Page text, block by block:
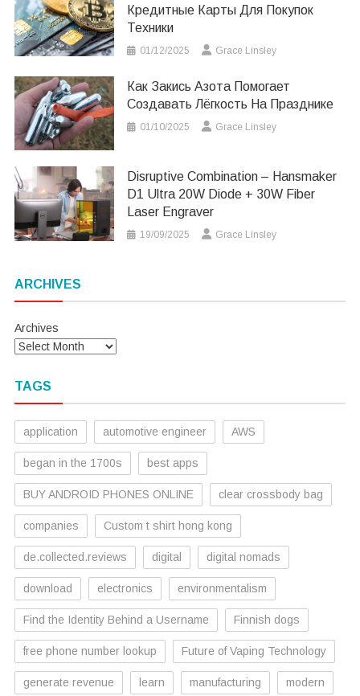
Кредитные Карты Для Покупок
Техники
01/12/2025 Grace Linsley
Как Закись Азота Помогает
Создавать Лёгкость На Празднике
01/10/2025 Grace Linsley
Disruptive Combination – Hansmaker
D1 Ultra 20W Diode + 30W Fiber
Laser Engraver
19/09/2025 Grace Linsley
ARCHIVES
Archives
TAGS
application automotive engineer AWS
began in the 1700s best apps
BUY ANDROID PHONES ONLINE clear crossbody bag
companies Custom t shirt hong kong
de.collected.reviews digital digital nomads
download electronics environmentalism
Find the Identity Behind a Username Finnish dogs
free phone number lookup Future of Vaping Technology
generate revenue learn manufacturing modern